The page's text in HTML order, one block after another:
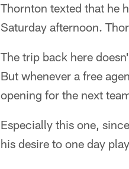
Thornton texted that he
Saturday afternoon.
The trip back here
But whenever a free
opening for the next
Especially this one,
his desire to one day